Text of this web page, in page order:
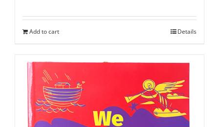
Add to cart Details